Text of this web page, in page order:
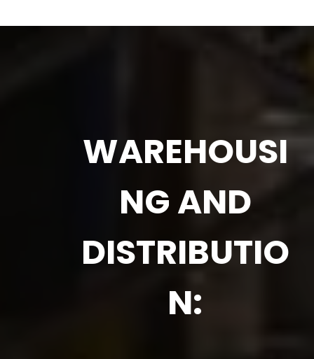
WAREHOUSI
NG AND
DISTRIBUTIO
N: